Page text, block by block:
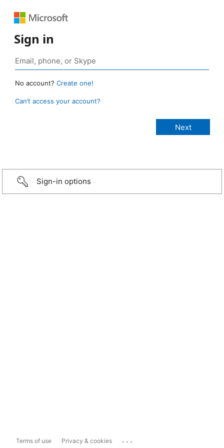
Sign in
No account? Create one!
Can’t access your account?
Sign-in options
Terms of use Privacy & cookies ...